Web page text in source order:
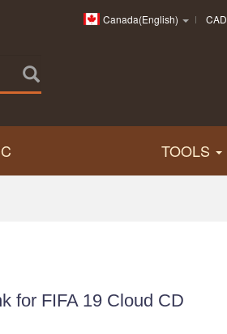
Canada(English) CAD
TOOLS
for FIFA 19 Cloud CD